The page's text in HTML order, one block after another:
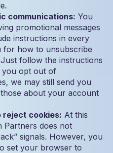
communications: You
promotional messages
instructions in every
for how to unsubscribe
follow the instructions
you opt out of
we may still send you
about your account
reject cookies: At this
Partners does not
signals. However, you
set your browser to